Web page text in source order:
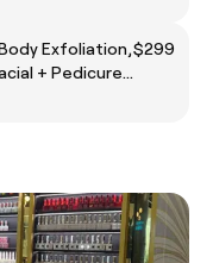
Exfoliation,
+ Pedicure
Threading
$299